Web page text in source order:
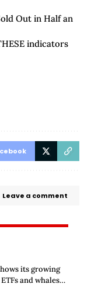
Out in Half an
indicators
Leave a comment
its growing
and whales